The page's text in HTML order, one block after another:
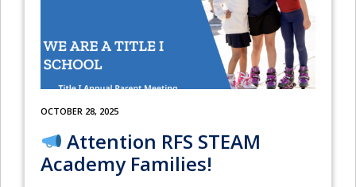
OCTOBER 28, 2025
Attention RFS STEAM
Academy Families!